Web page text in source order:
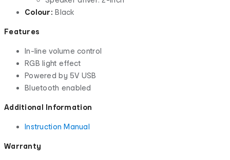
Colour:Black
Features
In-line volume control
RGB light effect
Powered by 5V USB
Bluetooth enabled
Additional Information
Instruction Manual
Warranty